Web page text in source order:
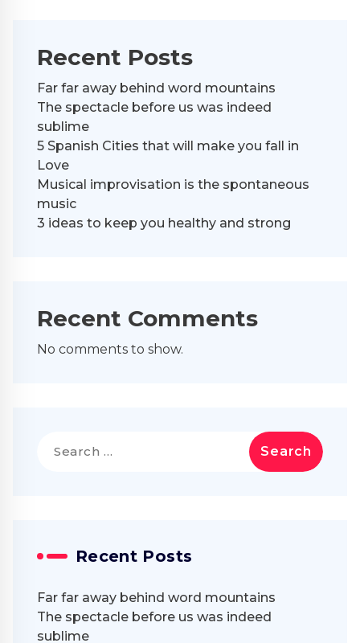
Recent Posts
Far far away behind word mountains
The spectacle before us was indeed
sublime
5 Spanish Cities that will make you fall in
Love
Musical improvisation is the spontaneous
music
3 ideas to keep you healthy and strong
Recent Comments
No comments to show.
for:
Recent Posts
Far far away behind word mountains
The spectacle before us was indeed
sublime